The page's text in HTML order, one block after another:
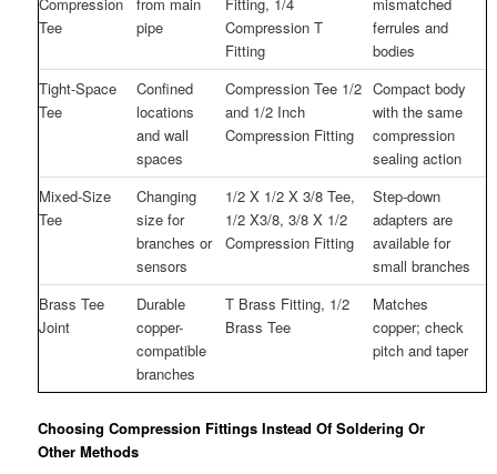
Tee
pipe
Compression T
Fitting
ferrules and
bodies
Tight-Space
Tee
Confined
locations
and wall
spaces
Compression Tee 1/2
and 1/2 Inch
Compression Fitting
Compact body
with the same
compression
sealing action
Mixed-Size
Tee
Changing
size for
branches or
sensors
1/2 X 1/2 X 3/8 Tee,
1/2 X3/8, 3/8 X 1/2
Compression Fitting
Step-down
adapters are
available for
small branches
Brass Tee
Joint
Durable
copper-
compatible
branches
T Brass Fitting, 1/2
Brass Tee
Matches
copper; check
pitch and taper
Choosing Compression Fittings Instead Of Soldering Or
Other Methods